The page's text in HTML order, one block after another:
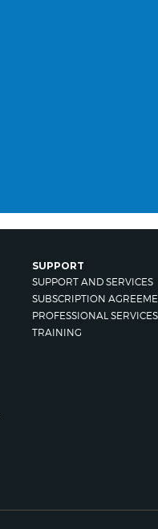
SUPPORT
SUPPORT AND SERVICES
SUBSCRIPTION
PROFESSIONAL SERVICES
TRAINING